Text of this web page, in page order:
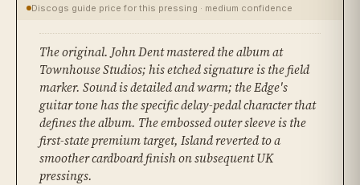
Discogs guide price for this pressing · medium confidence
The original. John Dent mastered the album at
Townhouse Studios; his etched signature is the field
marker. Sound is detailed and warm; the Edge's
guitar tone has the specific delay-pedal character that
defines the album. The embossed outer sleeve is the
first-state premium target, Island reverted to a
smoother cardboard finish on subsequent UK
pressings.